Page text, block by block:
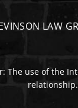
LAW
The use of the